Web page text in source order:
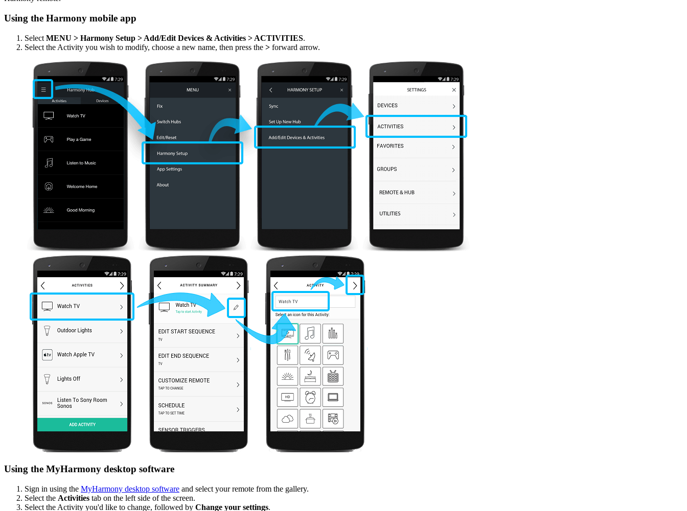
Using the Harmony mobile app
Select MENU > Harmony Setup > Add/Edit Devices & Activities > ACTIVITIES.
Select the Activity you wish to modify, choose a new name, then press the > forward arrow.
Using the MyHarmony desktop software
Sign in using the MyHarmony desktop software and select your remote from the gallery.
Select the Activities tab on the left side of the screen.
Select the Activity you'd like to change, followed by Change your settings.